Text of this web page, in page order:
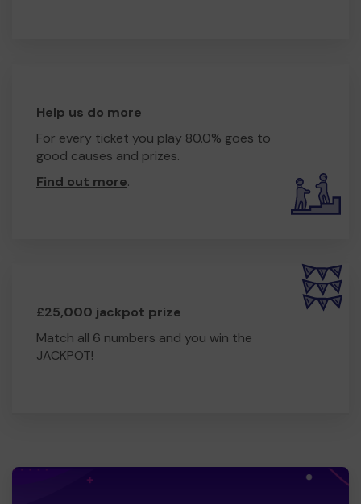
Help us do more
For every ticket you play 80.0% goes to
good causes and prizes.
Find out more.
£25,000 jackpot prize
Match all 6 numbers and you win the
JACKPOT!